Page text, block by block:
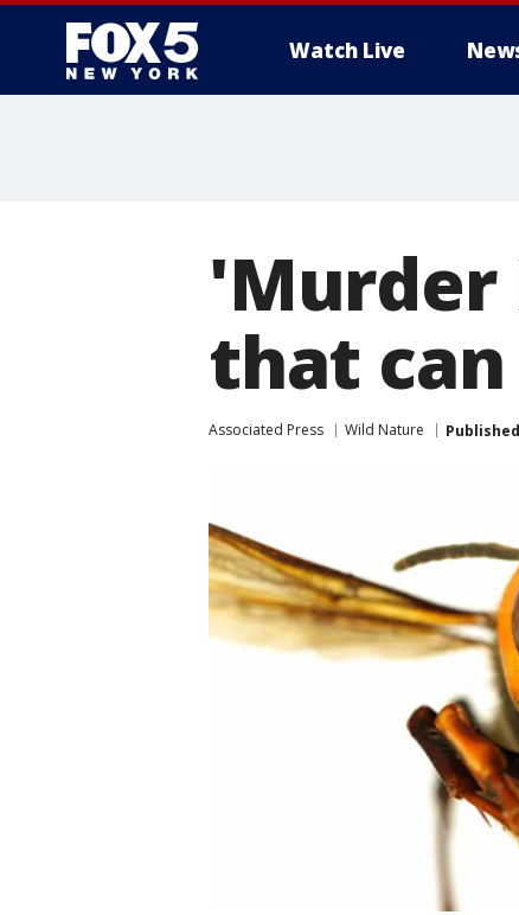
Watch Live
'Murder
that
Associated Press Wild Nature Published